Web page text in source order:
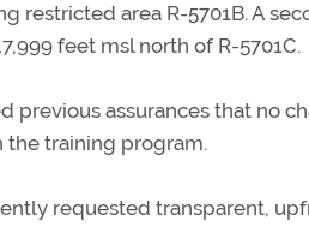
restricted area R-5701B. A
feet msl north of R-5701C.
previous assurances that no
the training program.
requested transparent,